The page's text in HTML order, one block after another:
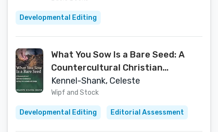
Developmental Editing
What You Sow Is a Bare Seed: A
Countercultural Christian
Community during Five Decades of
Change
Kennel-Shank, Celeste
Wipf and Stock
Developmental Editing Editorial Assessment